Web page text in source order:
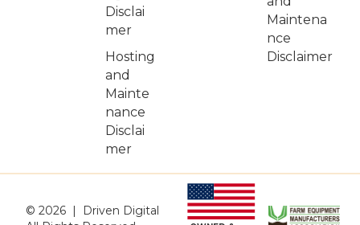
Disclai
mer
Hosting
and
Mainte
nance
Disclai
mer
Maintena
nce
Disclaimer
© 2026 | Driven Digital